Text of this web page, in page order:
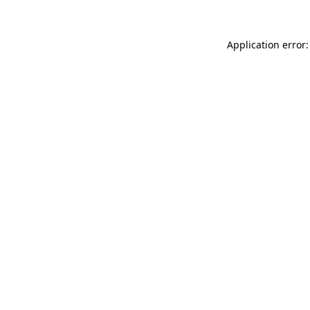
Application